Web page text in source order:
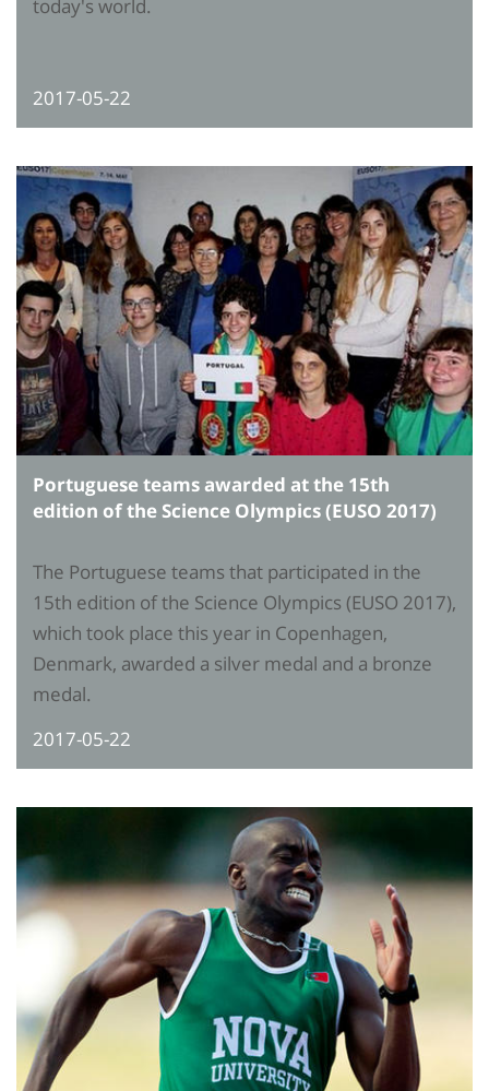
today's world.
2017-05-22
Portuguese teams awarded at the 15th
edition of the Science Olympics (EUSO 2017)
The Portuguese teams that participated in the
15th edition of the Science Olympics (EUSO 2017),
which took place this year in Copenhagen,
Denmark, awarded a silver medal and a bronze
medal.
2017-05-22